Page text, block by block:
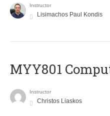
Instructor
Lisimachos Paul Kondis
MYY801
Instructor
Christos Liaskos